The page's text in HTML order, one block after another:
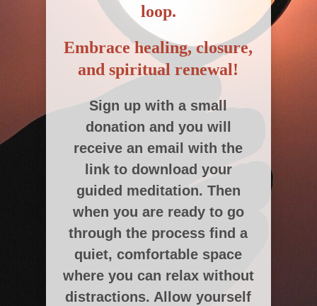
loop.
Embrace healing, closure,
and spiritual renewal!
Sign up with a small
donation and you will
receive an email with the
link to download your
guided meditation. Then
when you are ready to go
through the process find a
quiet, comfortable space
where you can relax without
distractions. Allow yourself